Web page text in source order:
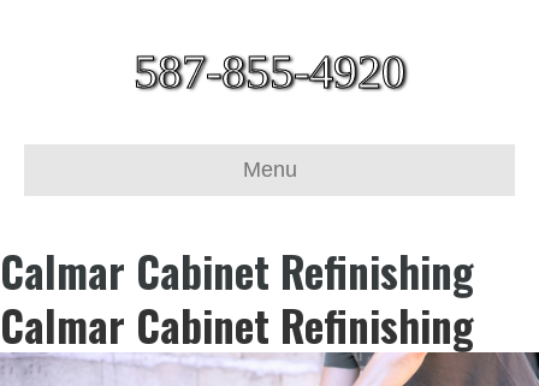
587-855-4920
Menu
Calmar Cabinet Refinishing
Calmar Cabinet Refinishing